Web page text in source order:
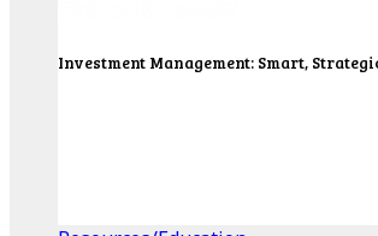
Investment Management: Smart,